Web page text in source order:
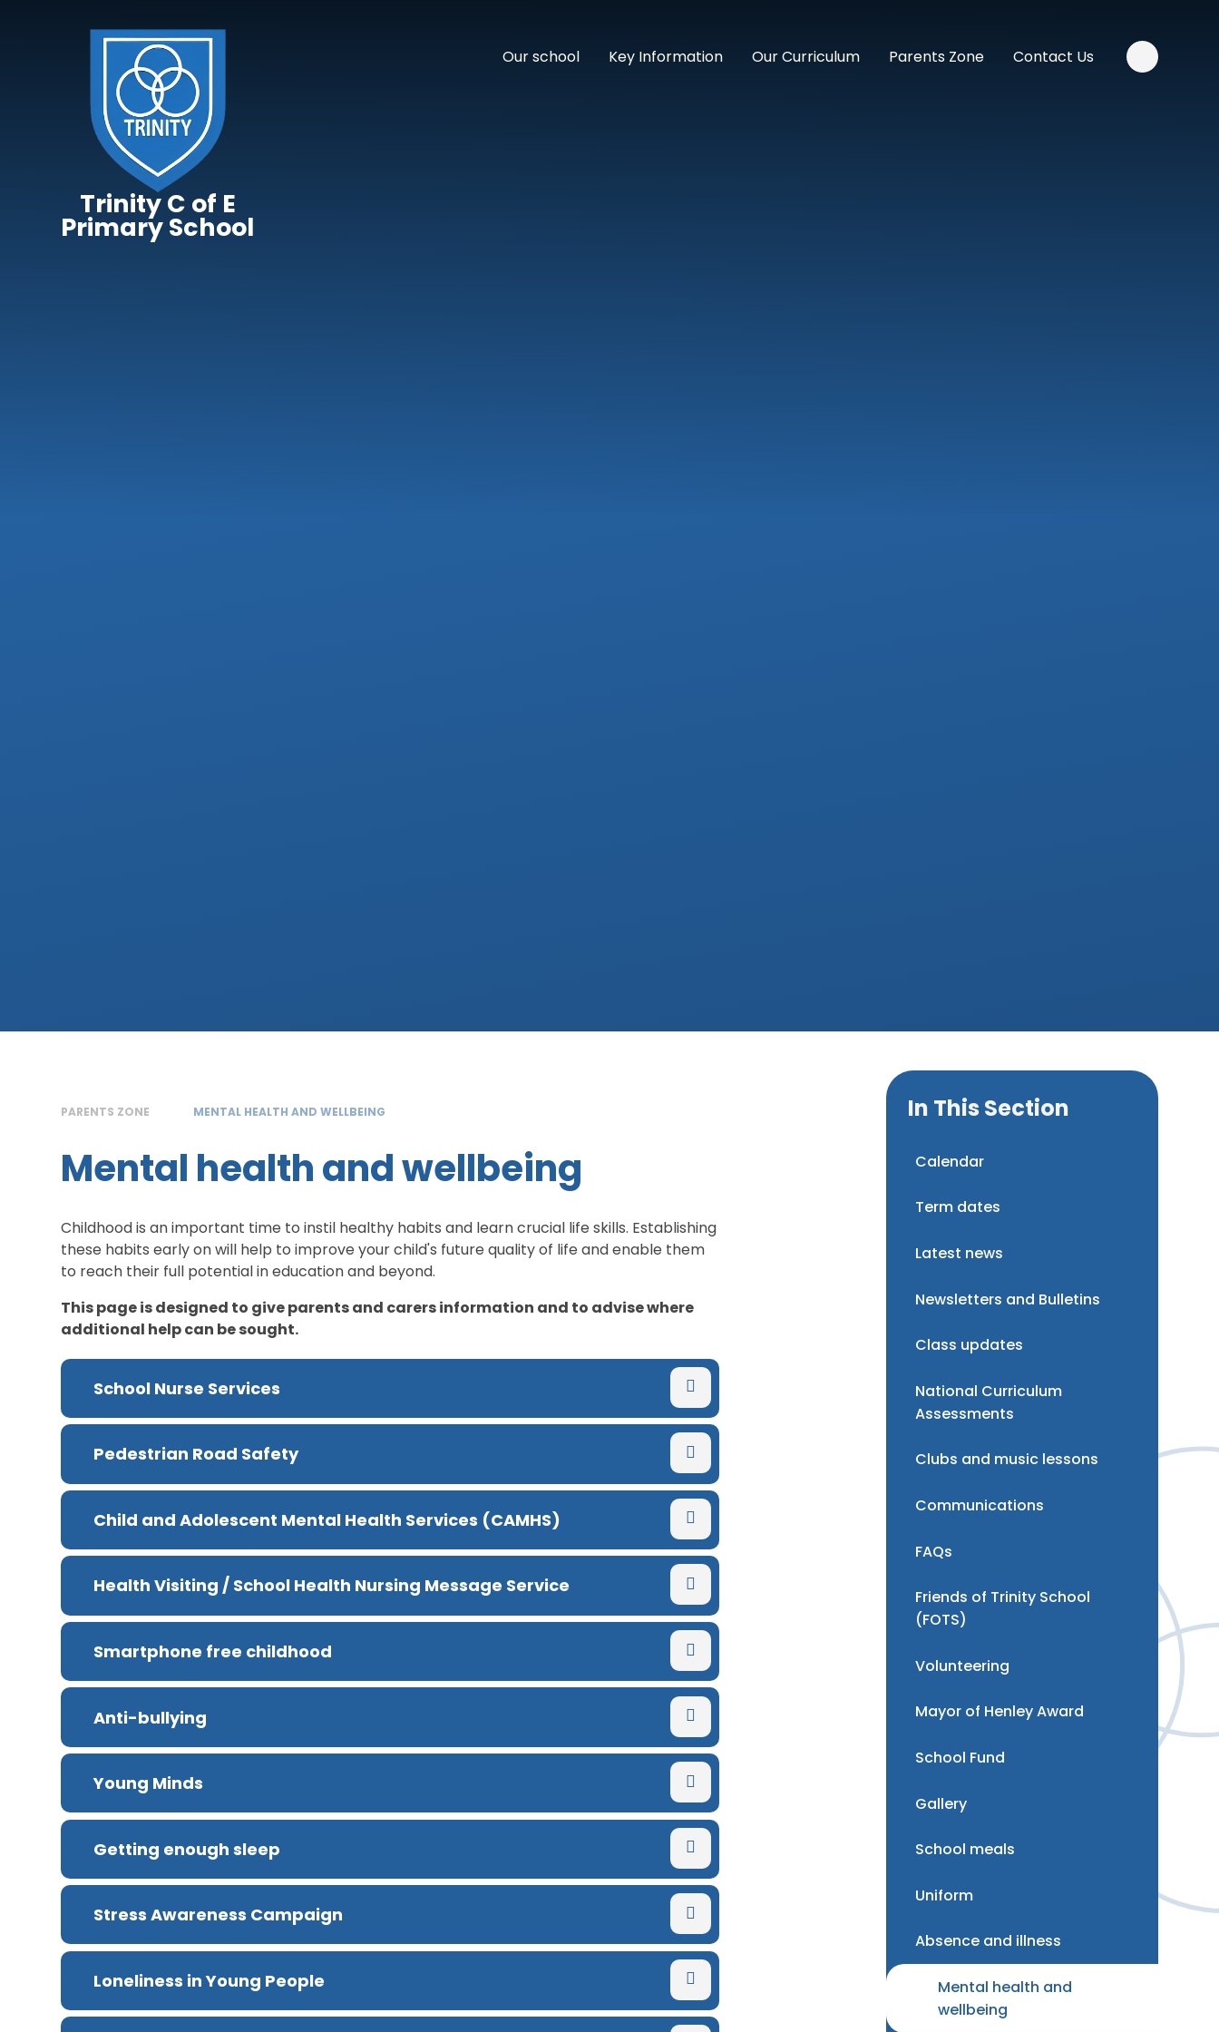
Our school Key Information Our Curriculum Parents Zone Contact Us
Trinity C of E
Primary School
PARENTS ZONE MENTAL HEALTH AND WELLBEING
Mental health and wellbeing
Childhood is an important time to instil healthy habits and learn crucial life skills. Establishing
these habits early on will help to improve your child's future quality of life and enable them
to reach their full potential in education and beyond.
This page is designed to give parents and carers information and to advise where
additional help can be sought.
School Nurse Services
Pedestrian Road Safety
Child and Adolescent Mental Health Services (CAMHS)
Health Visiting / School Health Nursing Message Service
Smartphone free childhood
Anti-bullying
Young Minds
Getting enough sleep
Stress Awareness Campaign
Loneliness in Young People
In This Section
Calendar
Term dates
Latest news
Newsletters and Bulletins
Class updates
National Curriculum
Assessments
Clubs and music lessons
Communications
FAQs
Friends of Trinity School
(FOTS)
Volunteering
Mayor of Henley Award
School Fund
Gallery
School meals
Uniform
Absence and illness
Mental health and
wellbeing